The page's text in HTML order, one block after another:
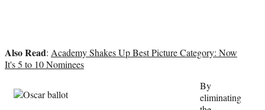
i
t
r
Also Read: Academy Shakes Up Best Picture Category: Now
It's 5 to 10 Nominees
By
eliminating